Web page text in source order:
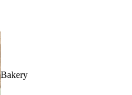
Bakery